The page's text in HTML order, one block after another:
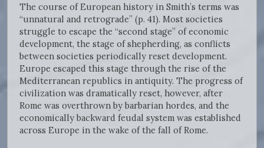
The course of European history in Smith’s terms was
“unnatural and retrograde” (p. 41). Most societies
struggle to escape the “second stage” of economic
development, the stage of shepherding, as conflicts
between societies periodically reset development.
Europe escaped this stage through the rise of the
Mediterranean republics in antiquity. The progress of
civilization was dramatically reset, however, after
Rome was overthrown by barbarian hordes, and the
economically backward feudal system was established
across Europe in the wake of the fall of Rome.